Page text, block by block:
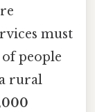
must
people
rural